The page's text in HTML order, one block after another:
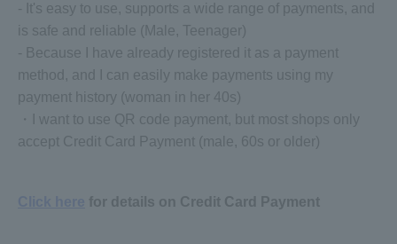
- It's easy to use, supports a wide range of payments, and
is safe and reliable (Male, Teenager)
- Because I have already registered it as a payment
method, and I can easily make payments using my
payment history (woman in her 40s)
・I want to use QR code payment, but most shops only
accept Credit Card Payment (male, 60s or older)
for details on Credit Card Payment